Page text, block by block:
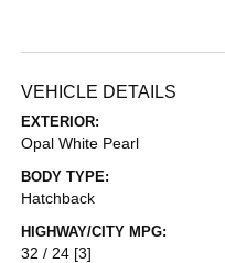
VEHICLE DETAILS
EXTERIOR:
Opal White Pearl
BODY TYPE:
Hatchback
HIGHWAY/CITY MPG:
32 / 24 [3]